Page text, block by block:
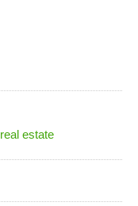
real estate